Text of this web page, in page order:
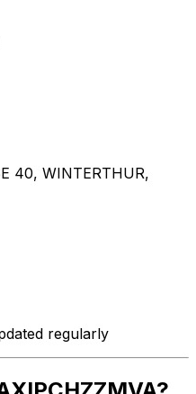
40, WINTERTHUR,
regularly